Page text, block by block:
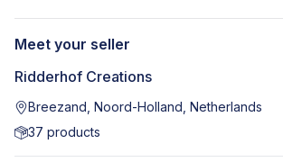
Meet your seller
Ridderhof Creations
Breezand, Noord-Holland, Netherlands
37 products